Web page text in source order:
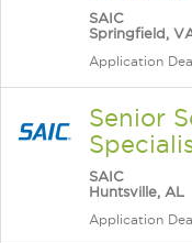
SAIC
Springfield,
Application
Senior
SAIC
Huntsville, AL
Application